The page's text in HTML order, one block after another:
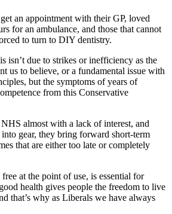
an appointment with their GP, loved
for an ambulance, and those that cannot
to turn to DIY dentistry.
isn’t due to strikes or inefficiency as the
us to believe, or a fundamental issue with
but the symptoms of years of
from this Conservative
almost with a lack of interest, and
gear, they bring forward short-term
that are either too late or completely
at the point of use, is essential for
health gives people the freedom to live
that’s why as Liberals we have always